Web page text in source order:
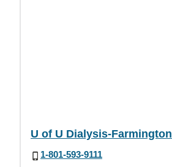
U of U Dialysis-Farmington
1-801-593-9111